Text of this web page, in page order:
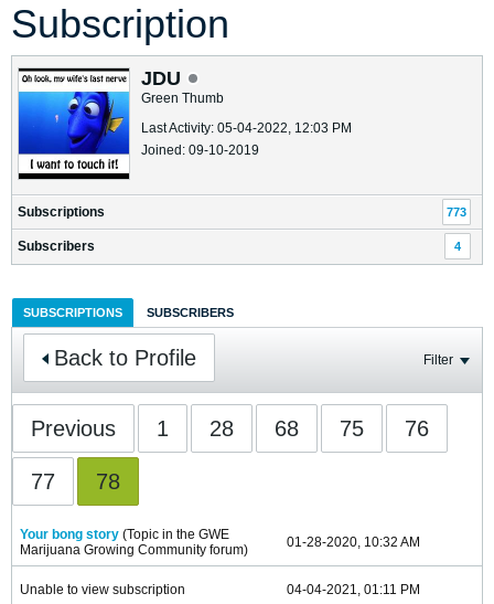
Subscription
JDU
Green Thumb
Last Activity: 05-04-2022, 12:03 PM
Joined: 09-10-2019
Subscriptions 773
Subscribers 4
SUBSCRIPTIONS SUBSCRIBERS
Back to Profile Filter
Previous 1 28 68 75 76
77 78
Your bong story (Topic in the GWE
Marijuana Growing Community forum) 01-28-2020, 10:32 AM
Unable to view subscription 04-04-2021, 01:11 PM